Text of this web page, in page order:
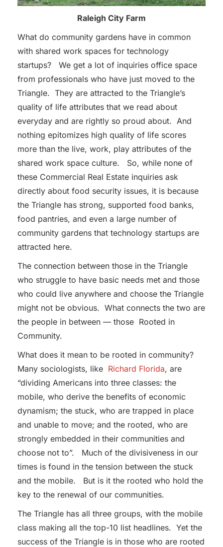
Raleigh City Farm
What do community gardens have in common
with shared work spaces for technology
startups? We get a lot of inquiries office space
from professionals who have just moved to the
Triangle. They are attracted to the Triangle’s
quality of life attributes that we read about
everyday and are rightly so proud about. And
nothing epitomizes high quality of life scores
more than the live, work, play attributes of the
shared work space culture. So, while none of
these Commercial Real Estate inquiries ask
directly about food security issues, it is because
the Triangle has strong, supported food banks,
food pantries, and even a large number of
community gardens that technology startups are
attracted here.
The connection between those in the Triangle
who struggle to have basic needs met and those
who could live anywhere and choose the Triangle
might not be obvious. What connects the two are
the people in between — those Rooted in
Community.
What does it mean to be rooted in community?
Many sociologists, like Richard Florida, are
“dividing Americans into three classes: the
mobile, who derive the benefits of economic
dynamism; the stuck, who are trapped in place
and unable to move; and the rooted, who are
strongly embedded in their communities and
choose not to”. Much of the divisiveness in our
times is found in the tension between the stuck
and the mobile. But is it the rooted who hold the
key to the renewal of our communities.
The Triangle has all three groups, with the mobile
class making all the top-10 list headlines. Yet the
success of the Triangle is in those who are rooted